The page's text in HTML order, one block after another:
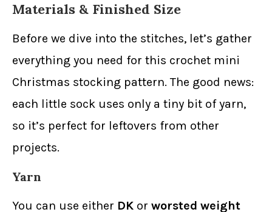
Materials & Finished Size
Before we dive into the stitches, let’s gather
everything you need for this crochet mini
Christmas stocking pattern. The good news:
each little sock uses only a tiny bit of yarn,
so it’s perfect for leftovers from other
projects.
Yarn
You can use either DK or worsted weight